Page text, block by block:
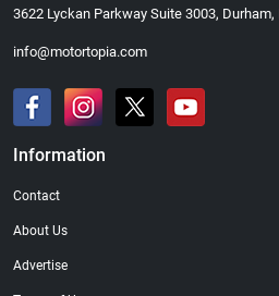
3622 Lyckan Parkway Suite 3003, Durham,
info@motortopia.com
Information
Contact
About Us
Advertise